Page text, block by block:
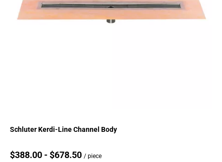
Schluter Kerdi-Line Channel Body
$388.00 - $678.50 / piece